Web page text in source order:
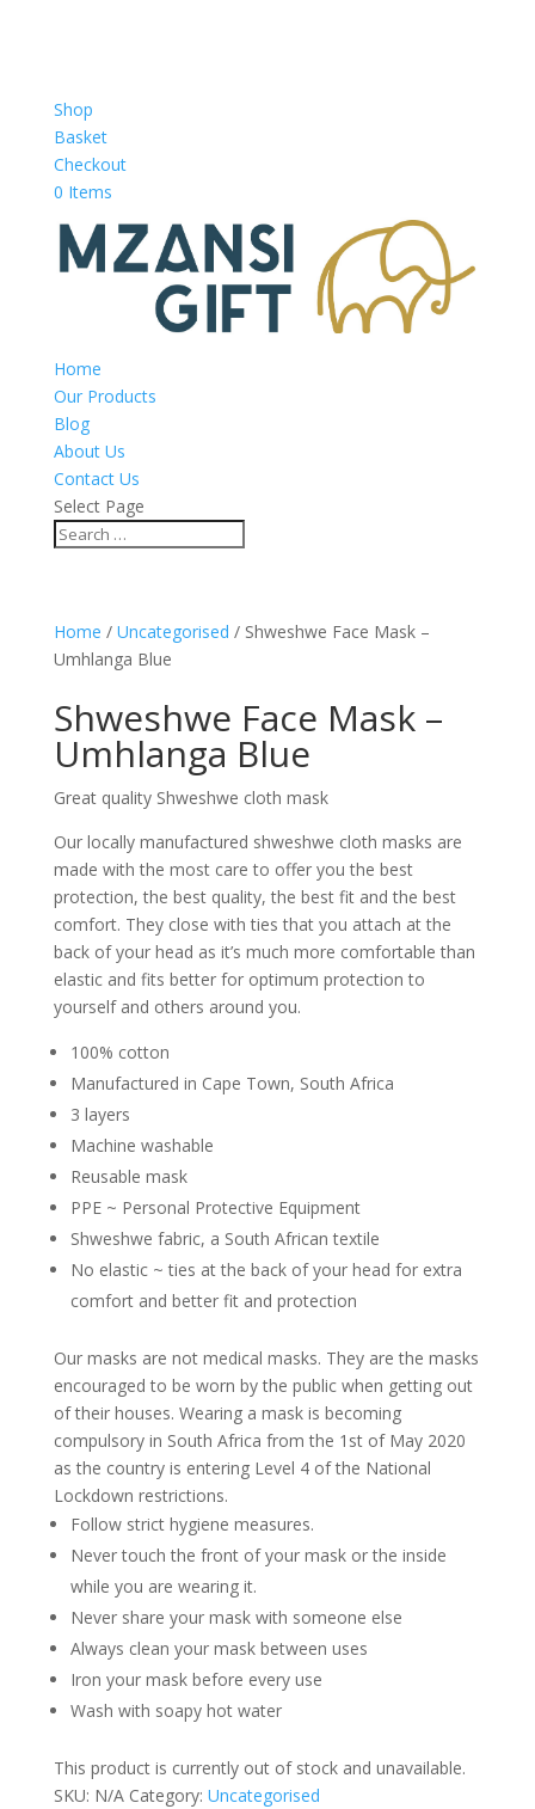
Shop
Basket
Checkout
0 Items
Home
Our Products
Blog
About Us
Contact Us
Select Page
Home / Uncategorised / Shweshwe Face Mask –
Umhlanga Blue
Shweshwe Face Mask –
Umhlanga Blue
Great quality Shweshwe cloth mask
Our locally manufactured shweshwe cloth masks are
made with the most care to offer you the best
protection, the best quality, the best fit and the best
comfort. They close with ties that you attach at the
back of your head as it’s much more comfortable than
elastic and fits better for optimum protection to
yourself and others around you.
100% cotton
Manufactured in Cape Town, South Africa
3 layers
Machine washable
Reusable mask
PPE ~ Personal Protective Equipment
Shweshwe fabric, a South African textile
No elastic ~ ties at the back of your head for extra
comfort and better fit and protection
Our masks are not medical masks. They are the masks
encouraged to be worn by the public when getting out
of their houses. Wearing a mask is becoming
compulsory in South Africa from the 1st of May 2020
as the country is entering Level 4 of the National
Lockdown restrictions.
Follow strict hygiene measures.
Never touch the front of your mask or the inside
while you are wearing it.
Never share your mask with someone else
Always clean your mask between uses
Iron your mask before every use
Wash with soapy hot water
This product is currently out of stock and unavailable.
SKU: N/A Category: Uncategorised